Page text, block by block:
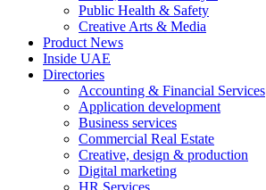
Public Health & Safety
Creative Arts & Media
Product News
Inside UAE
Directories
Accounting & Financial Services
Application development
Business services
Commercial Real Estate
Creative, design & production
Digital marketing
HR Services